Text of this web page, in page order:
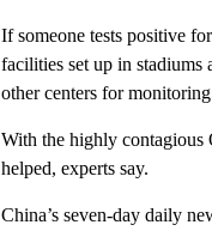
If someone tests positive
facilities set up in stadiums
other centers for
With the highly contagious
helped, experts say.
China’s seven-day daily